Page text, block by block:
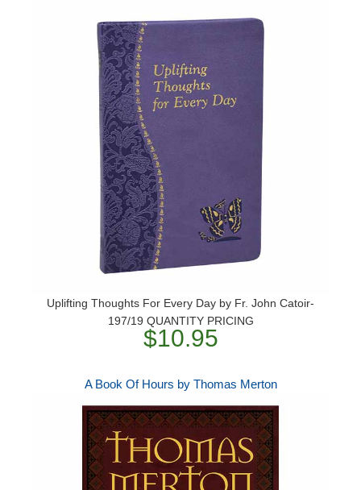
Uplifting Thoughts For Every Day by Fr. John Catoir-
197/19 QUANTITY PRICING
$10.95
A Book Of Hours by Thomas Merton